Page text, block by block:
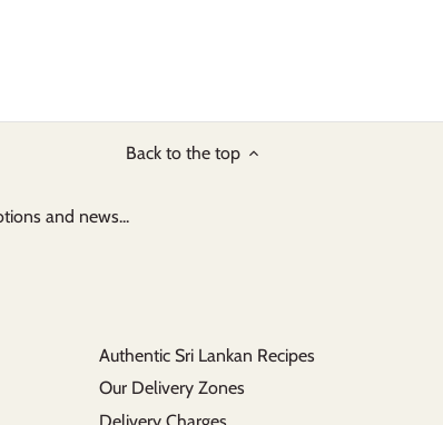
Back to the top
and news...
Authentic Sri Lankan Recipes
Our Delivery Zones